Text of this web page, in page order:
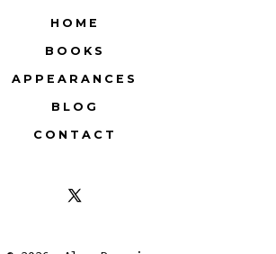
HOME
BOOKS
APPEARANCES
BLOG
CONTACT
Open